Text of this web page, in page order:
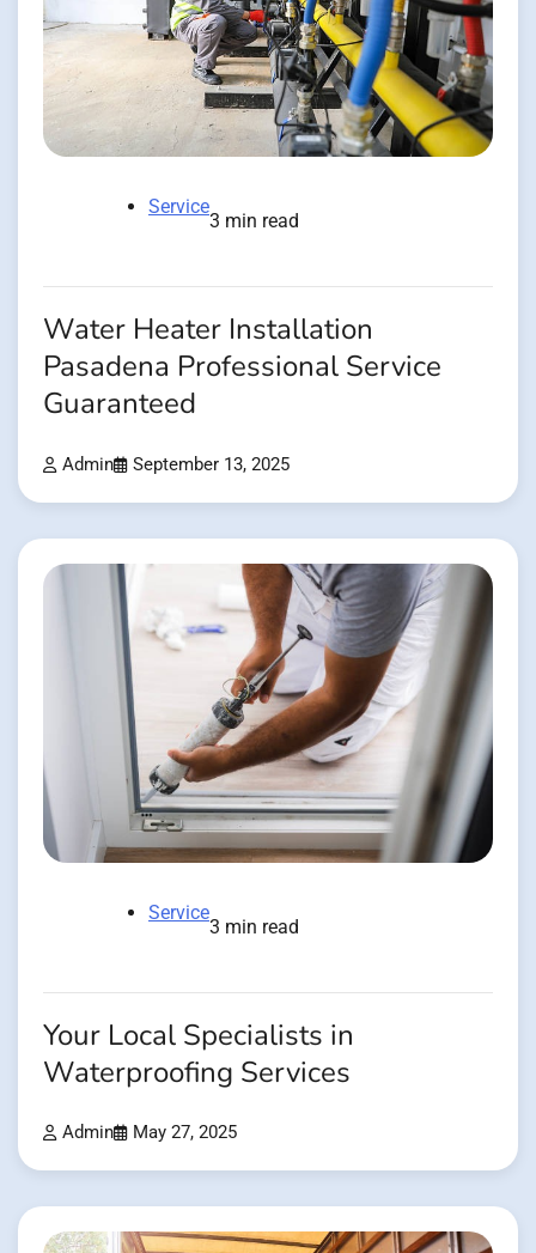
Service
3 min read
Water Heater Installation
Pasadena Professional Service
Guaranteed
Admin September 13, 2025
Service
3 min read
Your Local Specialists in
Waterproofing Services
Admin May 27, 2025